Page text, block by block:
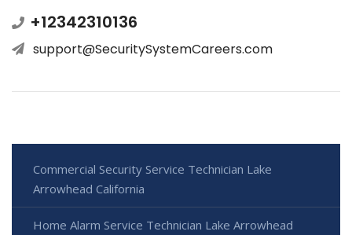
+12342310136
support@SecuritySystemCareers.com
Commercial Security Service Technician Lake
Arrowhead California
Home Alarm Service Technician Lake Arrowhead